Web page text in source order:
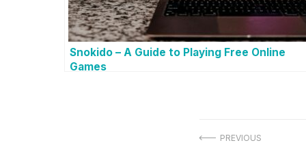
Snokido – A Guide to Playing Free Online
Games
PREVIOUS